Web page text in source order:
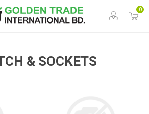
0
& SOCKETS